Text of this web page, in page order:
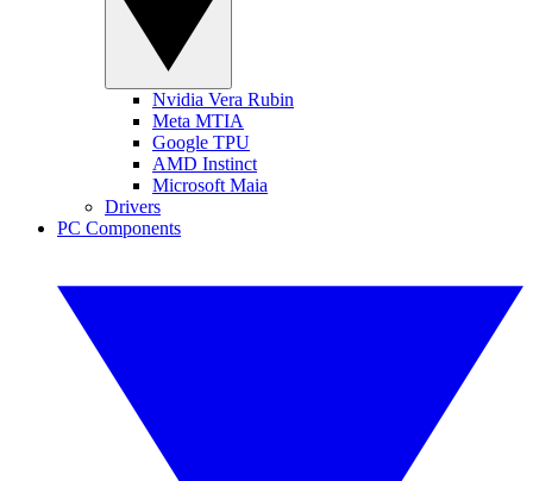
Nvidia Vera Rubin
Meta MTIA
Google TPU
AMD Instinct
Microsoft Maia
Drivers
PC Components